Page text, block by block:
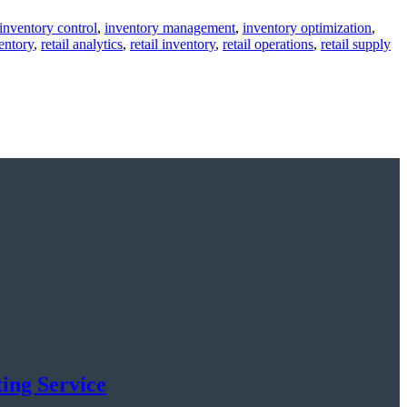
inventory control, inventory management, inventory optimization,
, retail analytics, retail inventory, retail operations, retail supply
Service